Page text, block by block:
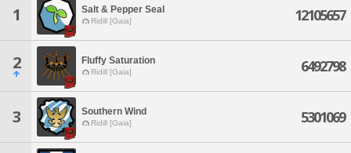
1 Salt & Pepper Seal
Ridill [Gaia] 12105657
2 Fluffy Saturation
Ridill [Gaia] 6492798
3 Southern Wind
Ridill [Gaia] 5301069